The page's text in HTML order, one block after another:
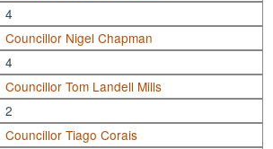
4
Councillor Nigel Chapman
4
Councillor Tom Landell Mills
2
Councillor Tiago Corais